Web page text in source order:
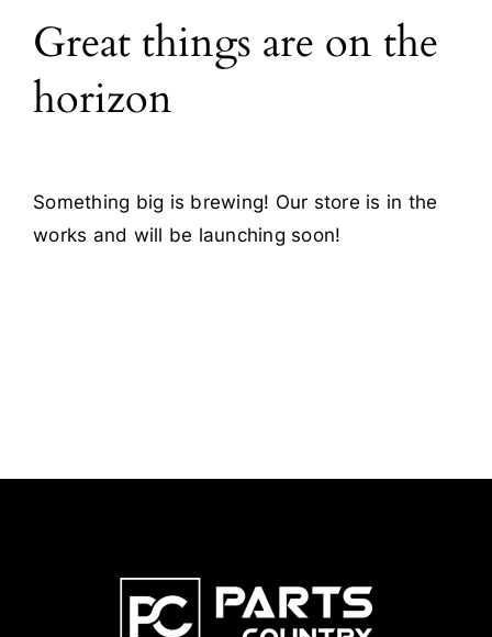
Blog
Contact
Great things are on the
horizon
Something big is brewing! Our store is in the
works and will be launching soon!